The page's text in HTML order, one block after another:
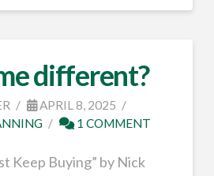
different?
APRIL 8, 2025
1 COMMENT
Keep Buying” by Nick